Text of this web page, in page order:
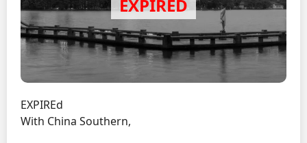
EXPIREd
With China Southern,